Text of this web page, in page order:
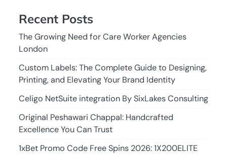
Recent Posts
The Growing Need for Care Worker Agencies
London
Custom Labels: The Complete Guide to Designing,
Printing, and Elevating Your Brand Identity
Celigo NetSuite integration By SixLakes Consulting
Original Peshawari Chappal: Handcrafted
Excellence You Can Trust
1xBet Promo Code Free Spins 2026: 1X200ELITE